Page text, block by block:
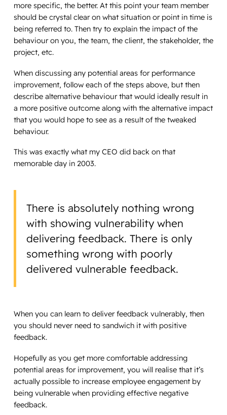
more specific, the better. At this point your team member
should be crystal clear on what situation or point in time is
being referred to. Then try to explain the impact of the
behaviour on you, the team, the client, the stakeholder, the
project, etc.
When discussing any potential areas for performance
improvement, follow each of the steps above, but then
describe alternative behaviour that would ideally result in
a more positive outcome along with the alternative impact
that you would hope to see as a result of the tweaked
behaviour.
This was exactly what my CEO did back on that
memorable day in 2003.
There is absolutely nothing wrong
with showing vulnerability when
delivering feedback. There is only
something wrong with poorly
delivered vulnerable feedback.
When you can learn to deliver feedback vulnerably, then
you should never need to sandwich it with positive
feedback.
Hopefully as you get more comfortable addressing
potential areas for improvement, you will realise that it’s
actually possible to increase employee engagement by
being vulnerable when providing effective negative
feedback.